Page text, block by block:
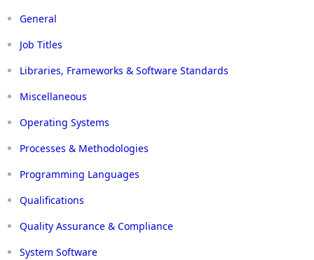
General
Job Titles
Libraries, Frameworks & Software Standards
Miscellaneous
Operating Systems
Processes & Methodologies
Programming Languages
Qualifications
Quality Assurance & Compliance
System Software